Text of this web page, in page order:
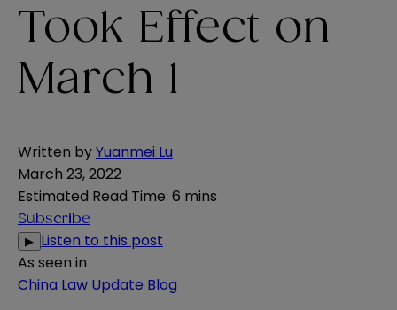
Took Effect on
March 1
Written byYuanmei Lu
March 23, 2022
Estimated Read Time: 6 mins
Subscribe
▶ Listen to this post
As seen in
China Law Update Blog